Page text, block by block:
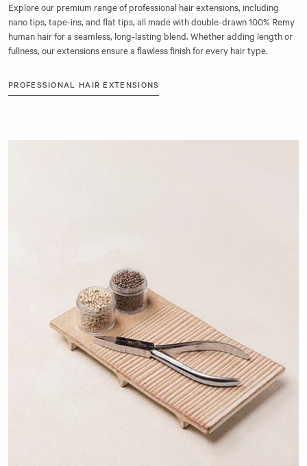
Explore our premium range of professional hair extensions, including
nano tips, tape-ins, and flat tips, all made with double-drawn 100% Remy
human hair for a seamless, long-lasting blend. Whether adding length or
fullness, our extensions ensure a flawless finish for every hair type.
PROFESSIONAL HAIR EXTENSIONS